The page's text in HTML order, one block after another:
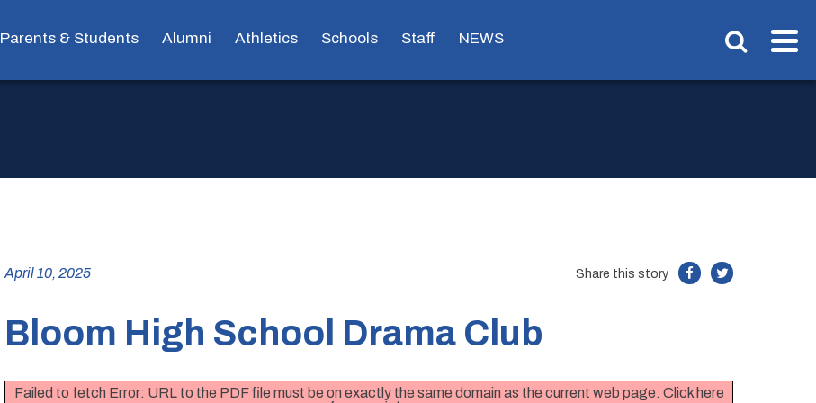
Parents & Students Alumni Athletics Schools Staff NEWS
April 10, 2025 Share this story
Bloom High School Drama Club
Failed to fetch Error: URL to the PDF file must be on exactly the same domain as the current web page. Click here